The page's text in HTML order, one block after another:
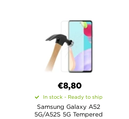
€8,80
In stock - Ready to ship
Samsung Galaxy A52
5G/A52S 5G Tempered